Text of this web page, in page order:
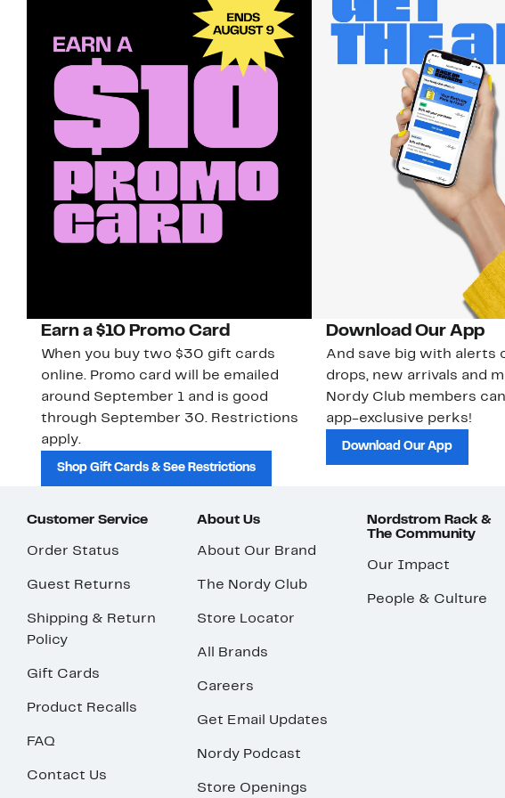
Earn a $10 Promo Card
When you buy two $30 gift cards
online. Promo card will be emailed
around September 1 and is good
through September 30. Restrictions
apply.
Shop Gift Cards & See Restrictions
Download Our App
And save big with alerts
drops, new arrivals and
Nordy Club members
app-exclusive perks!
Download Our App
Customer Service
Order Status
Guest Returns
Shipping & Return
Policy
Gift Cards
Product Recalls
FAQ
Contact Us
About Us
About Our Brand
The Nordy Club
Store Locator
All Brands
Careers
Get Email Updates
Nordy Podcast
Store Openings
Nordstrom Rack &
The Community
Our Impact
People & Culture